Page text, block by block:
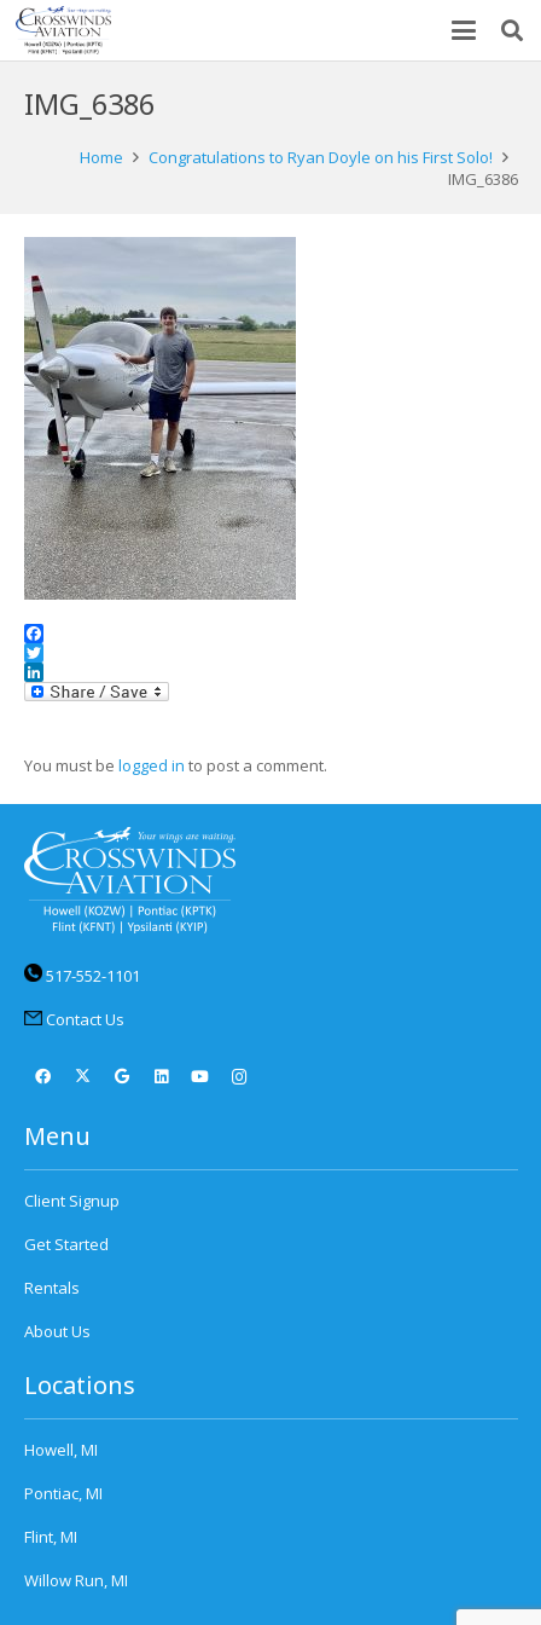
IMG_6386
Home
Congratulations to Ryan Doyle on his First Solo!
IMG_6386
Facebook
Twitter
LinkedIn
You must be logged in to post a comment.
517-552-1101
Contact Us
Menu
Client Signup
Get Started
Rentals
About Us
Locations
Howell, MI
Pontiac, MI
Flint, MI
Willow Run, MI